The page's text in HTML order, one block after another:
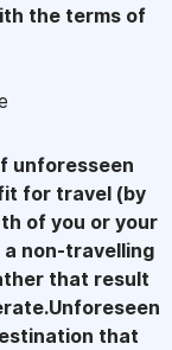
the terms of
unforesseen
for travel (by
of you or your
non-travelling
that result
that